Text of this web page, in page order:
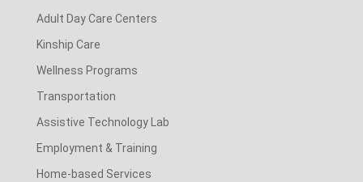
Adult Day Care Centers
Kinship Care
Wellness Programs
Transportation
Assistive Technology Lab
Employment & Training
Home-based Services